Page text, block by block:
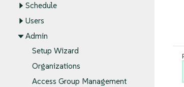
Schedule
Users
Admin
Setup Wizard
Organizations
Access Group Management